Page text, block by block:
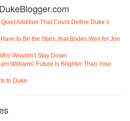
Addition That Could Define Duke’s
Have to Be the Stars, that Bodes Well for Jon
Wouldn’t Stay Down
Williams’ Future is Brighter Than Your
to Duke